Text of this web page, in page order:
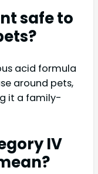
safe to
acid formula
around pets,
it a family-
IV